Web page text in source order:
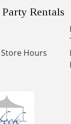
Rentals
Hours